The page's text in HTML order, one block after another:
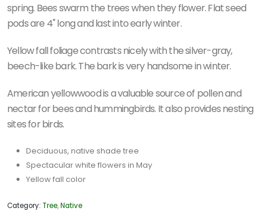
spring. Bees swarm the trees when they flower. Flat seed
pods are 4" long and last into early winter.
Yellow fall foliage contrasts nicely with the silver-gray,
beech-like bark. The bark is very handsome in winter.
American yellowwood is a valuable source of pollen and
nectar for bees and hummingbirds. It also provides nesting
sites for birds.
Deciduous, native shade tree
Spectacular white flowers in May
Yellow fall color
Category: Tree,Native